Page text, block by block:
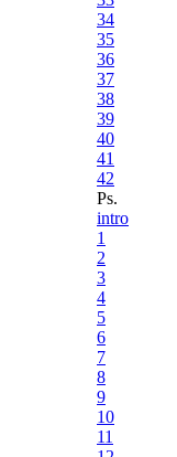
34
35
36
37
38
39
40
41
42
Ps.
intro
1
2
3
4
5
6
7
8
9
10
11